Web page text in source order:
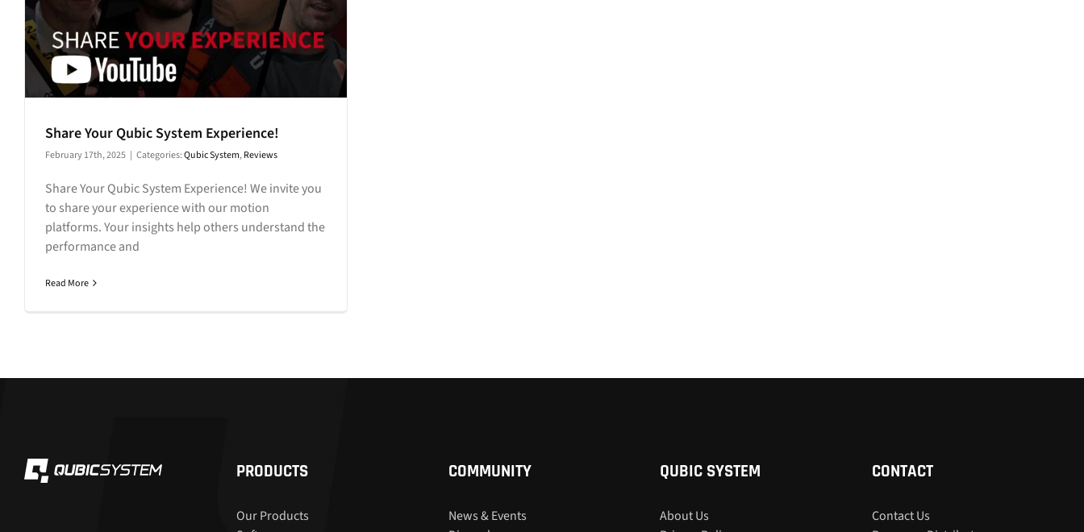
Share Your Qubic System Experience!
February 17th, 2025 | Categories:Qubic System,Reviews
Share Your Qubic System Experience! We invite you
to share your experience with our motion
platforms. Your insights help others understand the
performance and
Read More
PRODUCTS
Our Products
COMMUNITY
News & Events
QUBIC SYSTEM
About Us
CONTACT
Contact Us